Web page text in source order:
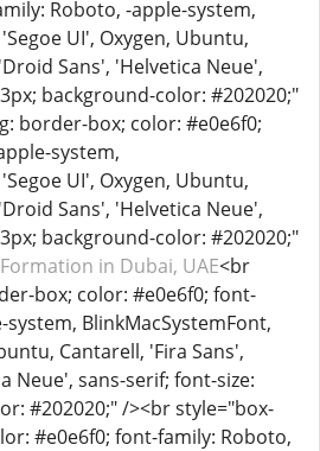
Roboto, -apple-system,
UI', Oxygen, Ubuntu,
Sans', 'Helvetica Neue',
background-color: #202020;"
border-box; color: #e0e6f0;
system,
UI', Oxygen, Ubuntu,
Sans', 'Helvetica Neue',
background-color: #202020;"
in Dubai, UAE<br
box; color: #e0e6f0; font-
BlinkMacSystemFont,
Cantarell, 'Fira Sans',
Neue', sans-serif; font-size:
#202020;" /><br style="box-
#e0e6f0; font-family: Roboto,